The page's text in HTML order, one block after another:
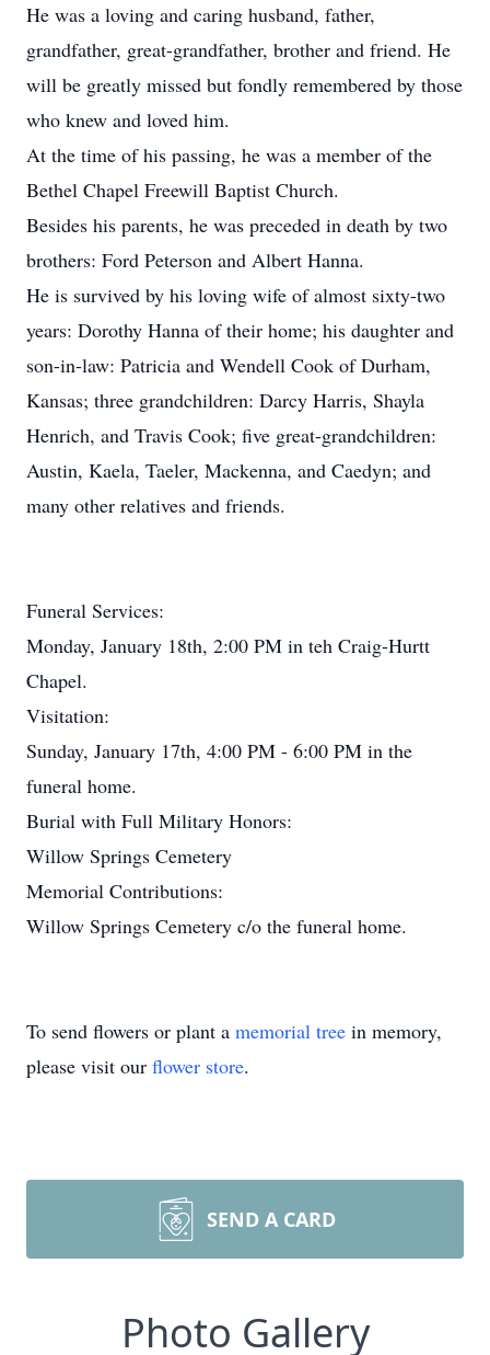
He was a loving and caring husband, father,
grandfather, great-grandfather, brother and friend. He
will be greatly missed but fondly remembered by those
who knew and loved him.
At the time of his passing, he was a member of the
Bethel Chapel Freewill Baptist Church.
Besides his parents, he was preceded in death by two
brothers: Ford Peterson and Albert Hanna.
He is survived by his loving wife of almost sixty-two
years: Dorothy Hanna of their home; his daughter and
son-in-law: Patricia and Wendell Cook of Durham,
Kansas; three grandchildren: Darcy Harris, Shayla
Henrich, and Travis Cook; five great-grandchildren:
Austin, Kaela, Taeler, Mackenna, and Caedyn; and
many other relatives and friends.
Funeral Services:
Monday, January 18th, 2:00 PM in teh Craig-Hurtt
Chapel.
Visitation:
Sunday, January 17th, 4:00 PM - 6:00 PM in the
funeral home.
Burial with Full Military Honors:
Willow Springs Cemetery
Memorial Contributions:
Willow Springs Cemetery c/o the funeral home.
To send flowers or plant a memorial tree in memory,
please visit our flower store.
SEND A CARD
Photo Gallery